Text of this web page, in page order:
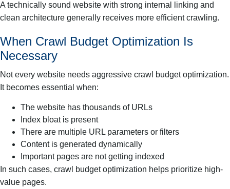
A technically sound website with strong internal linking and
clean architecture generally receives more efficient crawling.
When Crawl Budget Optimization Is
Necessary
Not every website needs aggressive crawl budget optimization.
It becomes essential when:
The website has thousands of URLs
Index bloat is present
There are multiple URL parameters or filters
Content is generated dynamically
Important pages are not getting indexed
In such cases, crawl budget optimization helps prioritize high-
value pages.